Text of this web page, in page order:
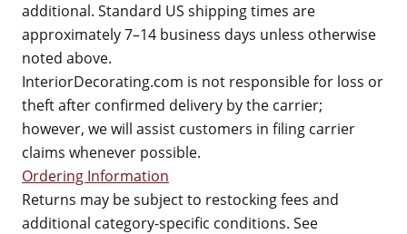
additional. Standard US shipping times are
approximately 7–14 business days unless otherwise
noted above.
InteriorDecorating.com is not responsible for loss or
theft after confirmed delivery by the carrier;
however, we will assist customers in filing carrier
claims whenever possible.
Ordering Information
Returns may be subject to restocking fees and
additional category-specific conditions. See